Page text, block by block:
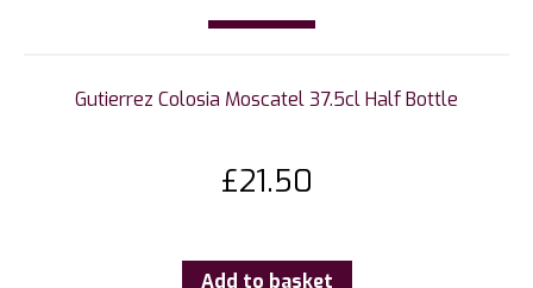
Gutierrez Colosia Moscatel 37.5cl Half Bottle
£21.50
Add to basket